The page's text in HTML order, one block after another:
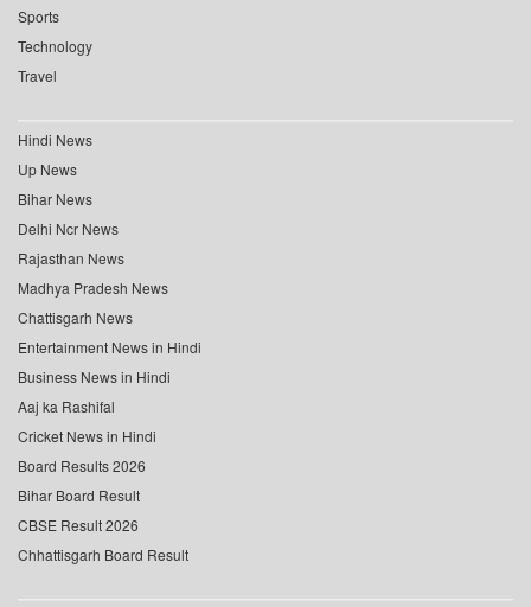
Sports
Technology
Travel
Hindi News
Up News
Bihar News
Delhi Ncr News
Rajasthan News
Madhya Pradesh News
Chattisgarh News
Entertainment News in Hindi
Business News in Hindi
Aaj ka Rashifal
Cricket News in Hindi
Board Results 2026
Bihar Board Result
CBSE Result 2026
Chhattisgarh Board Result